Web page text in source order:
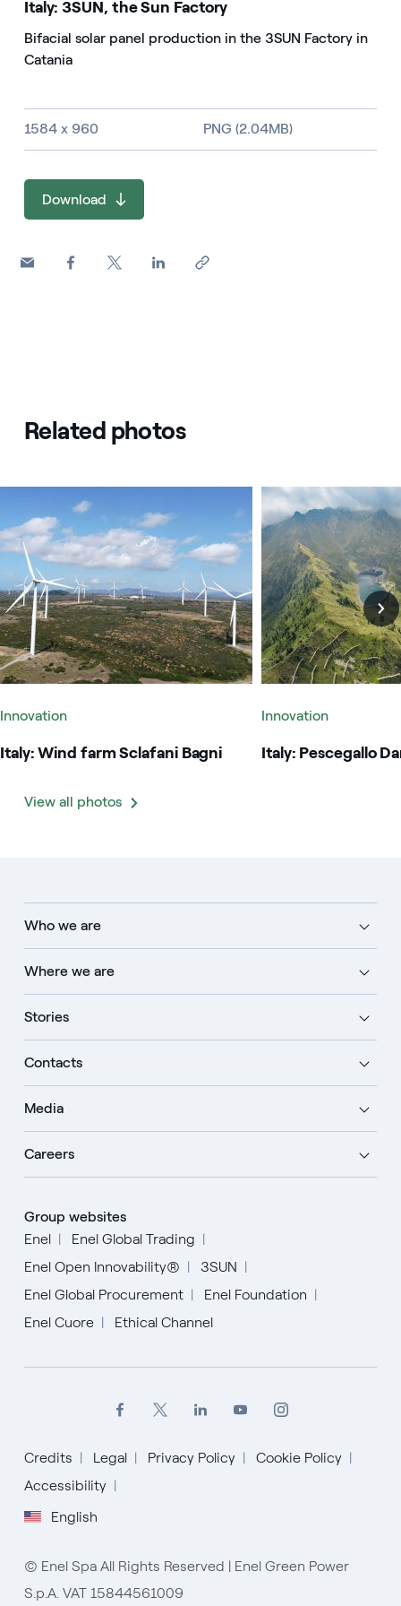
Italy: 3SUN, the Sun Factory
Bifacial solar panel production in the 3SUN Factory in
Catania
Image size and file type
1584 x 960 PNG (2.04MB)
Download
Related photos
Innovation
Italy: Wind farm Sclafani Bagni
Italy: Pescegallo Dam
Innovation
Italy: Pescegallo
View all photos
Who we are
Where we are
Stories
Contacts
Media
Careers
Group websites
Enel
Enel Global Trading
Enel Open Innovability®
3SUN
Enel Global Procurement
Enel Foundation
Enel Cuore
Ethical Channel
Credits Legal Privacy Policy
Cookie Policy
Accessibility
English
English
Español
Italiano
© Enel Spa All Rights Reserved | Enel Green Power
S.p.A. VAT 15844561009